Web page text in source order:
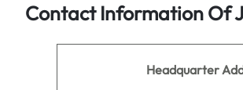
Contact Information Of
Headquarter